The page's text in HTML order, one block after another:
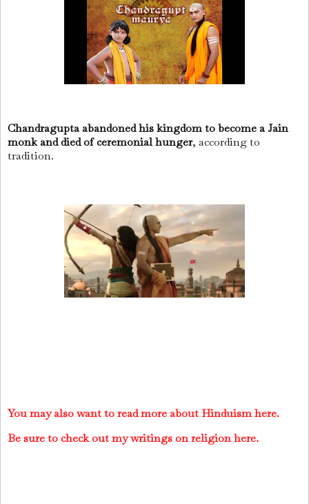
Chandragupta abandoned his kingdom to become a Jain
monk and died of ceremonial hunger, according to
tradition.
You may also want to read more about Hinduism here.
Be sure to check out my writings on religion here.